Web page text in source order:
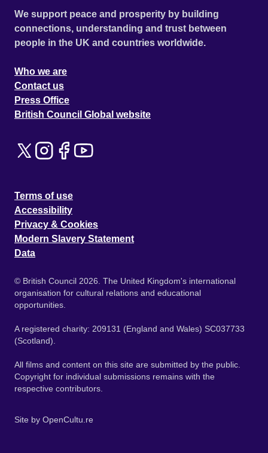
We support peace and prosperity by building
connections, understanding and trust between
people in the UK and countries worldwide.
Who we are
Contact us
Press Office
British Council Global website
Terms of use
Accessibility
Privacy & Cookies
Modern Slavery Statement
Data
© British Council 2026. The United Kingdom's international
organisation for cultural relations and educational
opportunities.
A registered charity: 209131 (England and Wales) SC037733
(Scotland).
All films and content on this site are submitted by the public.
Copyright for individual submissions remains with the
respective contributors.
Site by OpenCultu.re